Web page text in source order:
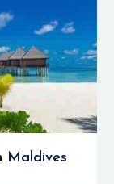
Maldives